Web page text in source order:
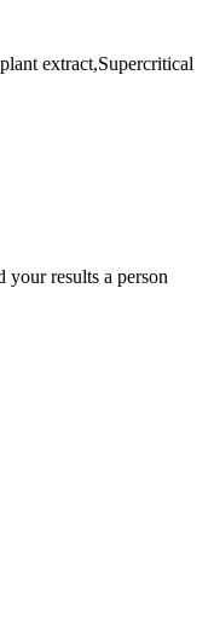
extract,Supercritical
your results a person